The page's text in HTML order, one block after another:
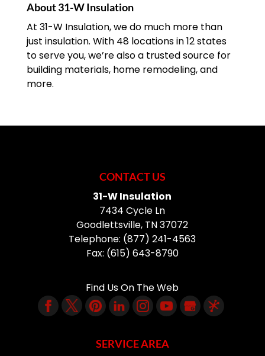
About 31-W Insulation
At 31-W Insulation, we do much more than
just insulation. With 48 locations in 12 states
to serve you, we’re also a trusted source for
building materials, home remodeling, and
more.
CONTACT US
31-W Insulation
7434 Cycle Ln
Goodlettsville, TN37072
Telephone: (877) 241-4563
Fax: (615) 643-8790
Find Us On The Web
SERVICE AREA